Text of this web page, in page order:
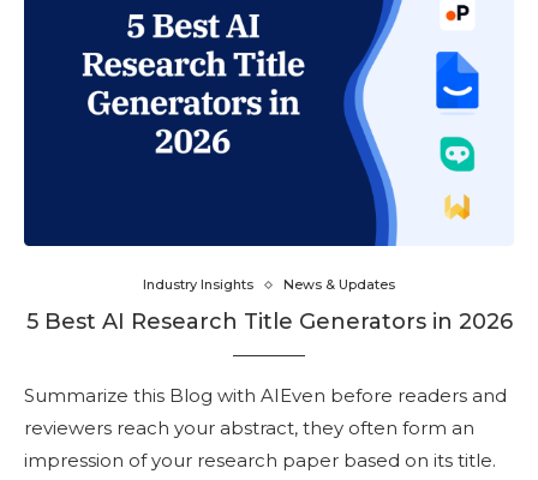
Industry Insights News & Updates
5 Best AI Research Title Generators in 2026
Summarize this Blog with AIEven before readers and
reviewers reach your abstract, they often form an
impression of your research paper based on its title.